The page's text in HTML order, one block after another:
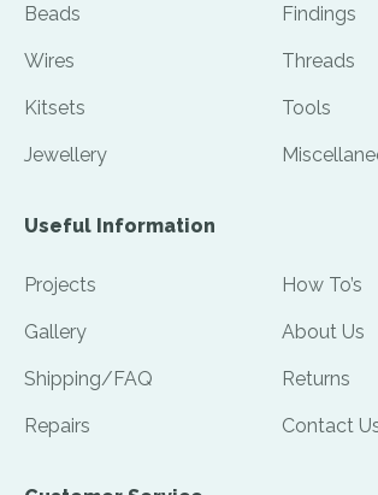
Beads Findings
Wires Threads
Kitsets Tools
Jewellery
Useful Information
Projects How To’s
Gallery About Us
Shipping/FAQ Returns
Repairs Contact